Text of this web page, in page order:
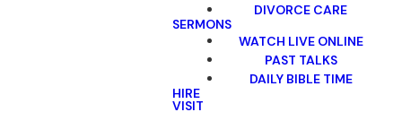
DIVORCE CARE
SERMONS
WATCH LIVE ONLINE
PAST TALKS
DAILY BIBLE TIME
HIRE
VISIT